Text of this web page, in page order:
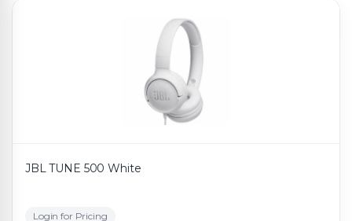
JBL TUNE 500 White
Login for Pricing